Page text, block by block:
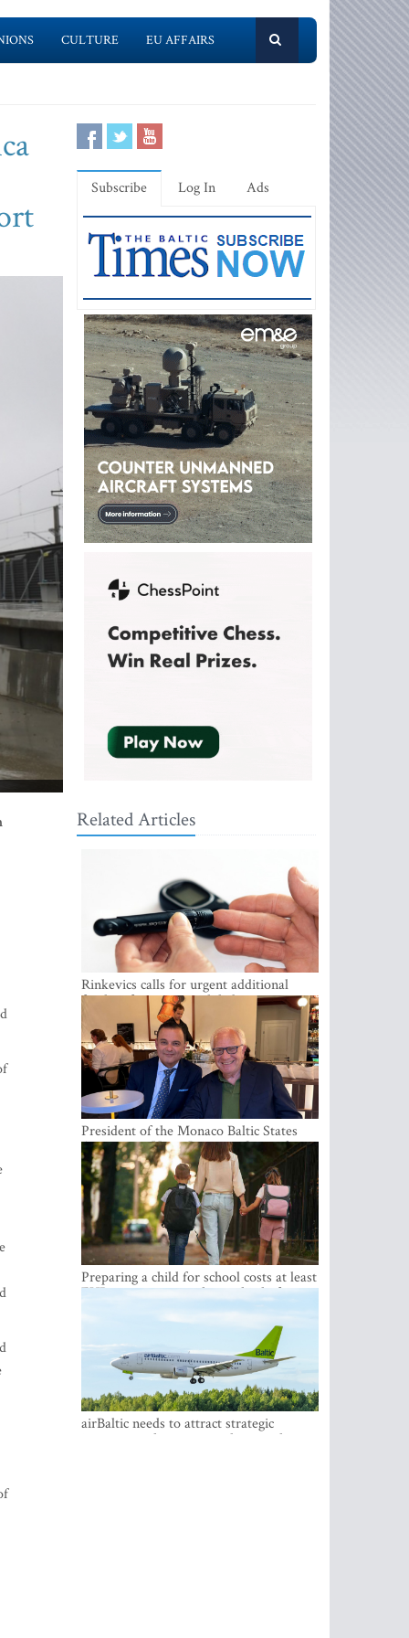
CULTURE EU AFFAIRS
Subscribe Log In Ads
Related Articles
Rinkevics calls for urgent additional
funding for cancer and diabetes patients
President of the Monaco Baltic States
Association Visits Latvia to Strengthen
Bilateral Cooperation
Preparing a child for school costs at least
EUR 250, yet more than a third of
Latvian families have a budget of under
airBaltic needs to attract strategic
investor so the company does not have